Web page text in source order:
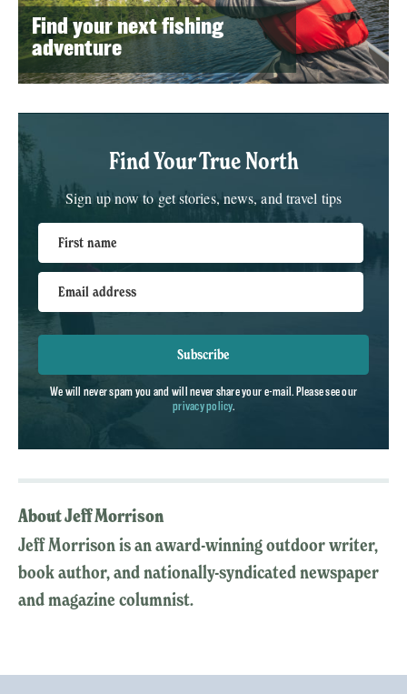
Find your next fishing
adventure
Find Your True North
Sign up now to get stories, news, and travel tips
First name
Email address
Subscribe
We will never spam you and will never share your e-mail. Please see our
privacy policy.
About Jeff Morrison
Jeff Morrison is an award-winning outdoor writer,
book author, and nationally-syndicated newspaper
and magazine columnist.